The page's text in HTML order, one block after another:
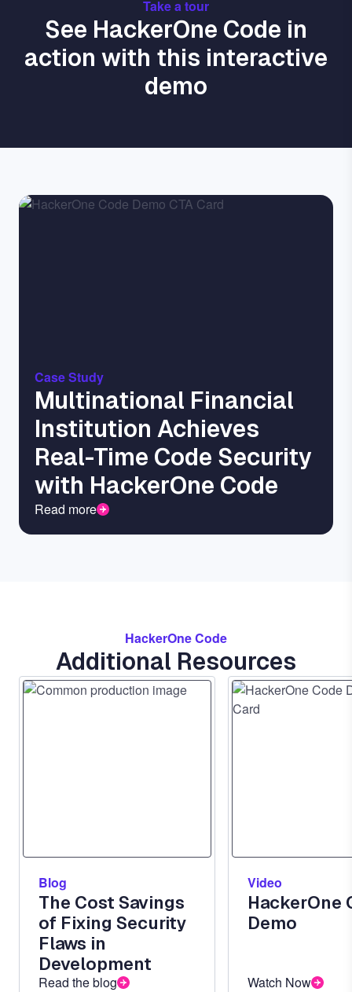
Take a tour
See HackerOne Code in
action with this interactive
demo
Image
Case Study
Multinational Financial
Institution Achieves
Real-Time Code Security
with HackerOne Code
Read more
HackerOne Code
Additional Resources
Image
Blog
The Cost Savings
of Fixing Security
Flaws in
Development
Read the blog
Image
Video
HackerOne
Demo
Watch Now